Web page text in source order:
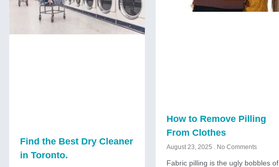
Find the Best Dry Cleaner
in Toronto.
How to Remove Pilling
From Clothes
August 23, 2025 No Comments
Fabric pilling is the ugly bobbles of